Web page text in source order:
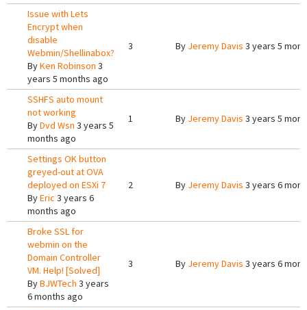
Issue with Lets
Encrypt when
disable
Webmin/Shellinabox?
ByKen Robinson 3
years 5 months ago
3 By Jeremy Davis 3 years 5
SSHFS auto mount
not working
ByDvd Wsn 3 years 5
months ago
1 By Jeremy Davis 3 years 5
Settings OK button
greyed-out at OVA
deployed on ESXi 7
ByEric 3 years 6
months ago
2 By Jeremy Davis 3 years 6
Broke SSL for
webmin on the
Domain Controller
VM. Help! [Solved]
ByBJWTech 3 years
6 months ago
3 By Jeremy Davis 3 years 6